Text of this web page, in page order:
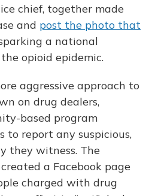
chief, together made
and post the photo that
a national
opioid epidemic.
aggressive approach to
on drug dealers,
based program
to report any suspicious,
they witness. The
a Facebook page
charged with drug